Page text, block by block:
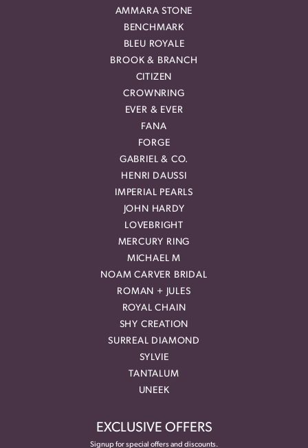
AMMARA STONE
BENCHMARK
BLEU ROYALE
BROOK & BRANCH
CITIZEN
CROWNRING
EVER & EVER
FANA
FORGE
GABRIEL & CO.
HENRI DAUSSI
IMPERIAL PEARLS
JOHN HARDY
LOVEBRIGHT
MERCURY RING
MICHAEL M
NOAM CARVER BRIDAL
ROMAN + JULES
ROYAL CHAIN
SHY CREATION
SURREAL DIAMOND
SYLVIE
TANTALUM
UNEEK
EXCLUSIVE OFFERS
Signup for special offers and discounts.